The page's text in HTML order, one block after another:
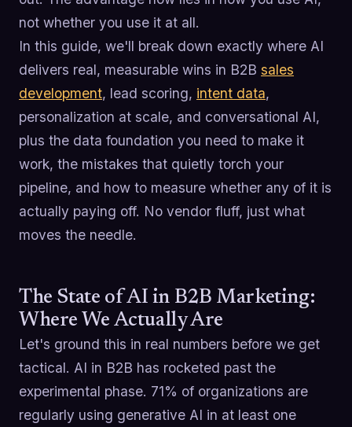
not whether you use it at all.
In this guide, we'll break down exactly where AI
delivers real, measurable wins in B2B sales
development, lead scoring, intent data,
personalization at scale, and conversational AI,
plus the data foundation you need to make it
work, the mistakes that quietly torch your
pipeline, and how to measure whether any of it is
actually paying off. No vendor fluff, just what
moves the needle.
The State of AI in B2B Marketing:
Where We Actually Are
Let's ground this in real numbers before we get
tactical. AI in B2B has rocketed past the
experimental phase. 71% of organizations are
regularly using generative AI in at least one